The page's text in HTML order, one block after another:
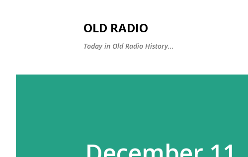
OLD RADIO
Today in Old Radio History...